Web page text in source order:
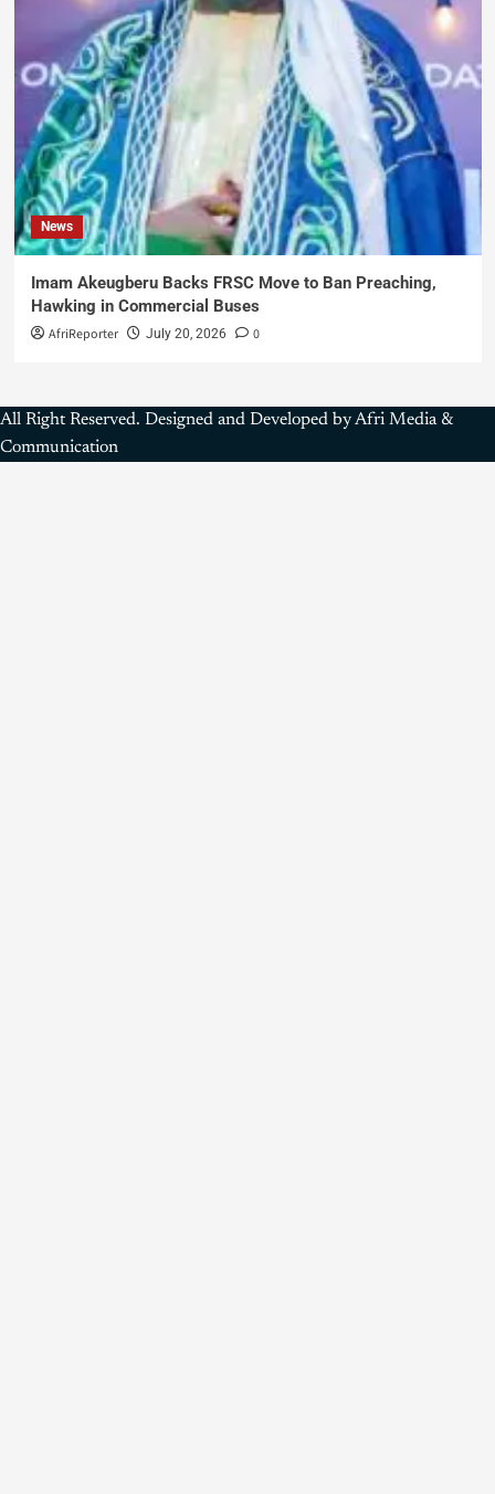
News
Imam Akeugberu Backs FRSC Move to Ban Preaching,
Hawking in Commercial Buses
AfriReporter July 20, 2026 0
All Right Reserved. Designed and Developed by Afri Media &
Communication